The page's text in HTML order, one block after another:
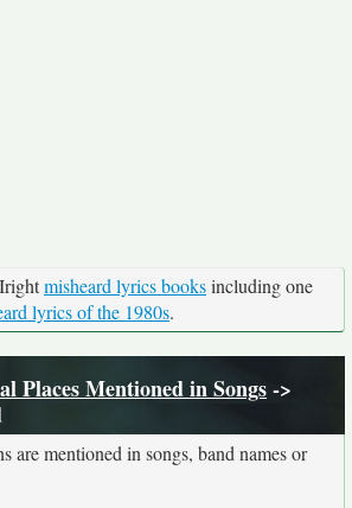
misheard lyrics booksincluding one
lyrics of the 1980s.
Places Mentioned in Songs->
are mentioned in songs, band names or